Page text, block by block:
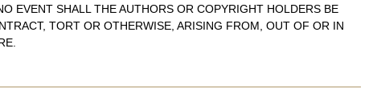
EVENT SHALL THE AUTHORS OR COPYRIGHT HOLDERS BE
TORT OR OTHERWISE, ARISING FROM, OUT OF OR IN